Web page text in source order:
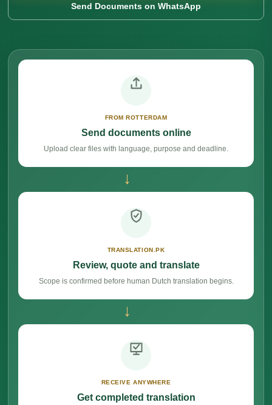
Send Documents on WhatsApp
FROM ROTTERDAM
Send documents online
Upload clear files with language, purpose and deadline.
→
TRANSLATION.PK
Review, quote and translate
Scope is confirmed before human Dutch translation begins.
→
RECEIVE ANYWHERE
Get completed translation